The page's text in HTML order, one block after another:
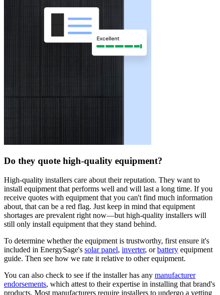
Do they quote high-quality equipment?
High-quality installers care about their reputation. They want to
install equipment that performs well and will last a long time. If you
receive quotes with equipment that you can't find much information
about, that can be a red flag. Just keep in mind that equipment
shortages are prevalent right now—but high-quality installers will
still only install equipment that they stand behind.
To determine whether the equipment is trustworthy, first ensure it's
included in EnergySage's solar panel, inverter, orbattery equipment
guide. Then see how we rate it relative to other equipment.
You can also check to see if the installer has any manufacturer
endorsements, which attest to their expertise in installing that brand's
products. Most manufacturers require installers to undergo a vetting